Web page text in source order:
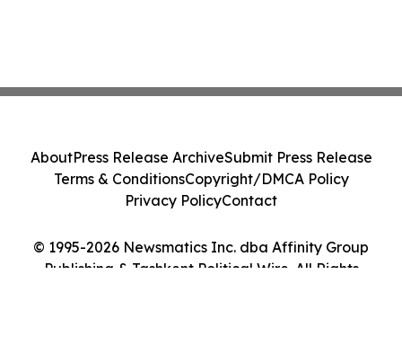
© 1995-2026 Newsmatics Inc. dba Affinity Group
Publishing & Tashkent Political Wire. All Rights
AboutPress Release ArchiveSubmit Press Release
Terms & ConditionsCopyright/DMCA Policy
Privacy PolicyContact